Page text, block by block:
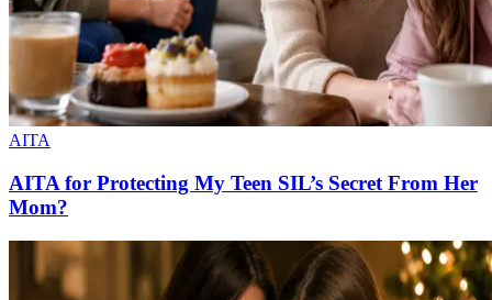
AITA
AITA for Protecting My Teen SIL’s Secret From Her
Mom?